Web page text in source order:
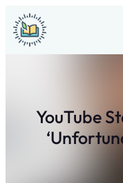
Skip
to
content
YouTube